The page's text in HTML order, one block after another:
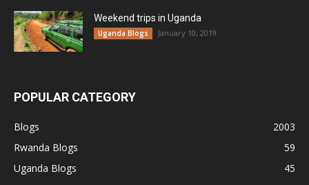
Weekend trips in Uganda
Uganda Blogs January 10, 2019
POPULAR CATEGORY
Blogs
2003
Rwanda Blogs
59
Uganda Blogs
45